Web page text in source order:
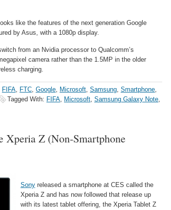
like the features of the next generation Google
by Asus, with a 1080p display.
from an Nvidia processor to Qualcomm’s
camera rather than the 1.5MP in the older
charging.
FIFA, FTC, Google, Microsoft, Samsung, Smartphone,
Tagged With: FIFA, Microsoft, Samsung Galaxy Note,
Xperia Z (Non-Smartphone
Sony released a smartphone at CES called the
Xperia Z and has now followed that release up
with its latest tablet offering, the Xperia Tablet Z